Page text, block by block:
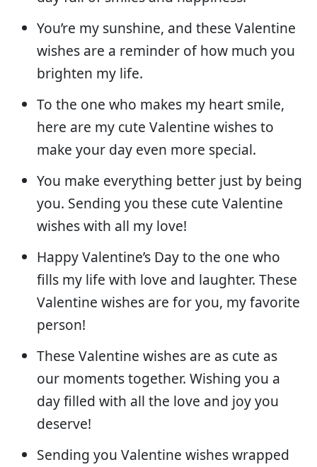
You’re my sunshine, and these Valentine
wishes are a reminder of how much you
brighten my life.
To the one who makes my heart smile,
here are my cute Valentine wishes to
make your day even more special.
You make everything better just by being
you. Sending you these cute Valentine
wishes with all my love!
Happy Valentine’s Day to the one who
fills my life with love and laughter. These
Valentine wishes are for you, my favorite
person!
These Valentine wishes are as cute as
our moments together. Wishing you a
day filled with all the love and joy you
deserve!
Sending you Valentine wishes wrapped